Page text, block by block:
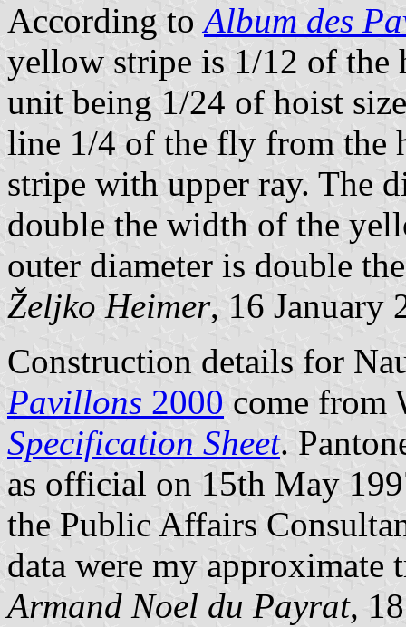
According toAlbum des
yellow stripe is 1/12 of the
unit being 1/24 of hoist
line 1/4 of the fly from the
stripe with upper ray. The
double the width of the
outer diameter is double
Željko Heimer, 16 January
Construction details for
Pavillons 2000 come from
Specification Sheet.
as official on 15th May
the Public Affairs
data were my approximate
Armand Noel du Payrat,